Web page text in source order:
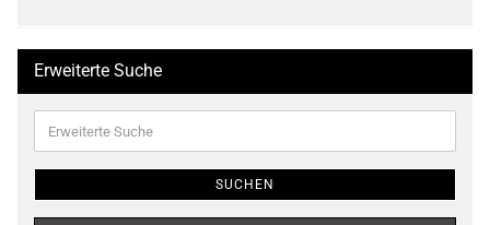
Erweiterte Suche
Suche
SUCHEN